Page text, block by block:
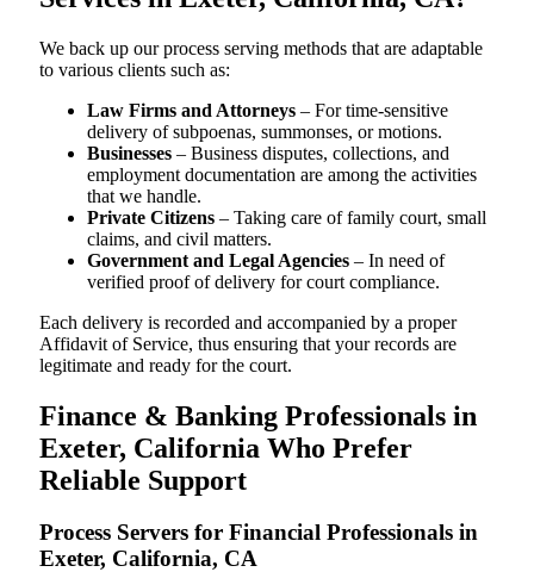
We back up our process serving methods that are adaptable
to various clients such as:
Law Firms and Attorneys – For time-sensitive
delivery of subpoenas, summonses, or motions.
Businesses – Business disputes, collections, and
employment documentation are among the activities
that we handle.
Private Citizens – Taking care of family court, small
claims, and civil matters.
Government and Legal Agencies – In need of
verified proof of delivery for court compliance.
Each delivery is recorded and accompanied by a proper
Affidavit of Service, thus ensuring that your records are
legitimate and ready for the court.
Finance & Banking Professionals in
Exeter, California Who Prefer
Reliable Support
Process Servers for Financial Professionals in
Exeter, California, CA